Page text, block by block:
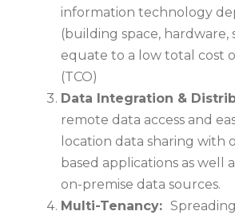
information technology
(building space, hardware,
equate to a low total cost
(TCO)
Data Integration &
remote data access and
location data sharing with
based applications as well
on-premise data sources.
Multi-Tenancy: